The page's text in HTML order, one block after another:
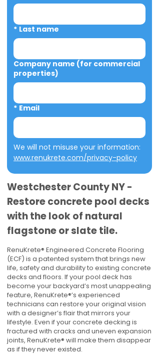
* Last name
Company name (for commercial
properties)
* Email
www.renukrete.com/privacy-policy
Westchester County NY -
Restore concrete pool decks
with the look of natural
flagstone or slate tile.
RenuKrete® Engineered Concrete Flooring
(ECF) is a patented system that brings new
life, safety and durability to existing concrete
decks and floors. If your pool deck has
become your backyard’s most unappealing
feature, RenuKrete®’s experienced
technicians can restore your original vision
with a designer’s flair that mirrors your
lifestyle. Even if your concrete decking is
fractured with cracks and uneven expansion
joints, RenuKrete® will make them disappear
as if they never existed.